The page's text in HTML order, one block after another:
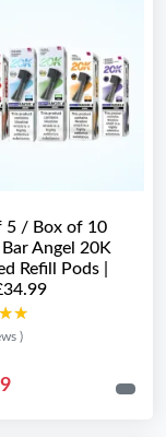
5 / Box of 10
Angel 20K
Refill Pods |
)